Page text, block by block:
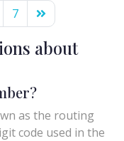
7
about
as the routing
code used in the